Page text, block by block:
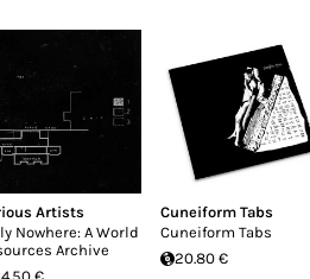
Artists
Nowhere: A World
Archive
Cuneiform Tabs
Cuneiform Tabs
20.80 €